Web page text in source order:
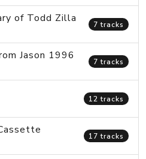
of Todd Zilla 7 tracks
Jason 1996 7 tracks
12 tracks
17 tracks